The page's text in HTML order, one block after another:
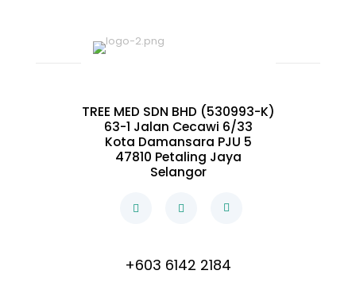
TREE MED SDN BHD (530993-K)
63-1 Jalan Cecawi 6/33
Kota Damansara PJU 5
47810 Petaling Jaya
Selangor
+603 6142 2184